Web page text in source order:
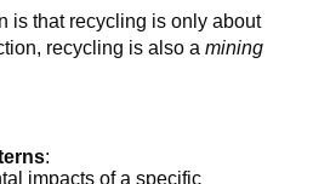
is that recycling is only about
recycling is also a mining
:
impacts of a specific